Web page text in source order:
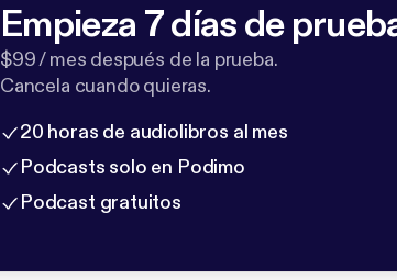
Empieza 7 días de
$99 / mes después de la prueba.
Cancela cuando quieras.
20 horas de audiolibros al mes
Podcasts solo en Podimo
Podcast gratuitos